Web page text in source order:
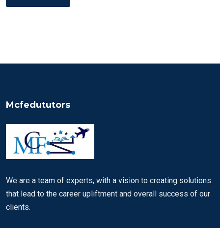
Mcfedututors
We are a team of experts, with a vision to creating solutions
that lead to the career upliftment and overall success of our
clients.